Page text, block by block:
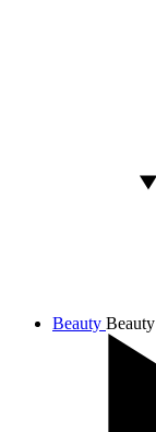
Beauty Beauty